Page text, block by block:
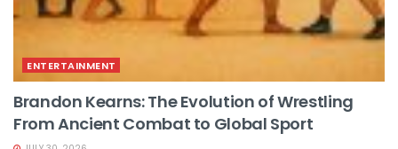
ENTERTAINMENT
Brandon Kearns: The Evolution of Wrestling
From Ancient Combat to Global Sport